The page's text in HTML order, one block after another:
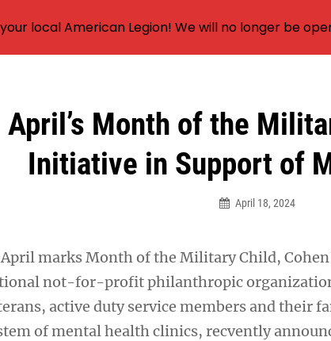
April’s Month of the
Initiative in Support of
April 18, 2024
April marks Month of the Military Child,
not-for-profit philanthropic
active duty service members and their
of mental health clinics, recvently
local American Legion! We will no longer be